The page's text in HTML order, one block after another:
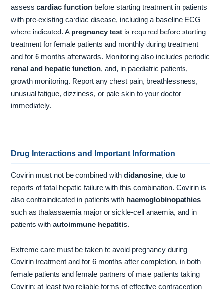
assesscardiac function before starting treatment in patients
with pre-existing cardiac disease, including a baseline ECG
where indicated. A pregnancy test is required before starting
treatment for female patients and monthly during treatment
and for 6 months afterwards. Monitoring also includes periodic
renal and hepatic function, and, in paediatric patients,
growth monitoring. Report any chest pain, breathlessness,
unusual fatigue, dizziness, or pale skin to your doctor
immediately.
Drug Interactions and Important Information
Covirin must not be combined withdidanosine, due to
reports of fatal hepatic failure with this combination. Covirin is
also contraindicated in patients with haemoglobinopathies
such as thalassaemia major or sickle-cell anaemia, and in
patients withautoimmune hepatitis.
Extreme care must be taken to avoid pregnancy during
Covirin treatment and for 6 months after completion, in both
female patients and female partners of male patients taking
Covirin; at least two reliable forms of effective contraception